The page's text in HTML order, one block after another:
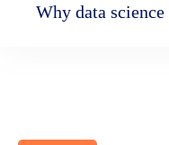
Why data